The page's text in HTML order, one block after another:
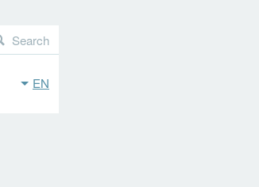
EN
Search